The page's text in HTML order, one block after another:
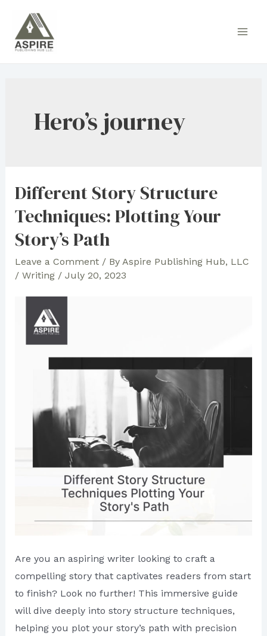
content
Hero’s journey
Different Story Structure
Techniques: Plotting Your
Story’s Path
Leave a Comment / By Aspire Publishing Hub, LLC
/ Writing/ July 20, 2023
Are you an aspiring writer looking to craft a
compelling story that captivates readers from start
to finish? Look no further! This immersive guide
will dive deeply into story structure techniques,
helping you plot your story’s path with precision